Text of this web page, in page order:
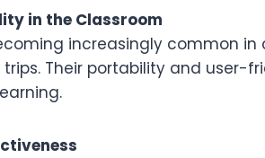
in the Classroom
increasingly common
trips. Their portability and